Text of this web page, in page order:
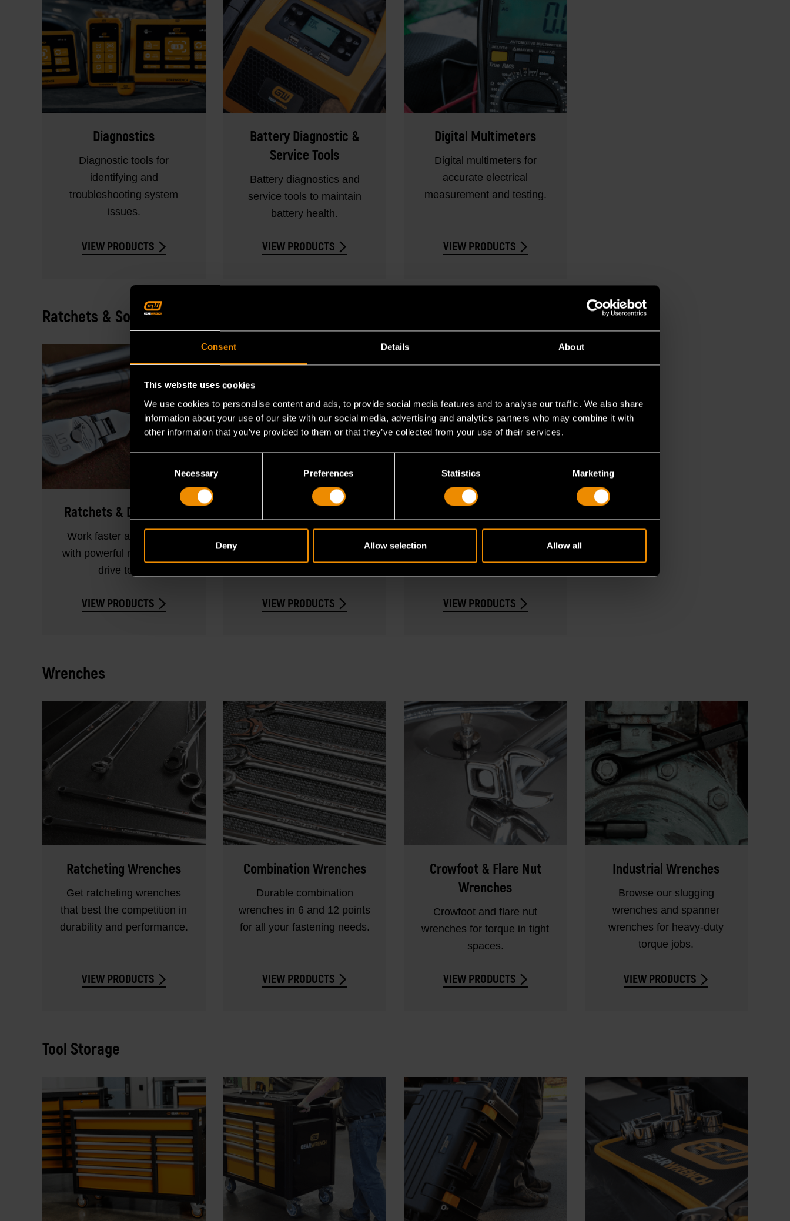
Consent Details About
This website uses cookies
We use cookies to personalise content and ads, to provide social media features and to analyse our traffic. We also share
information about your use of our site with our social media, advertising and analytics partners who may combine it with
other information that you’ve provided to them or that they’ve collected from your use of their services.
Necessary Preferences Statistics Marketing
Deny Allow selection Allow all
Diagnostics
Diagnostic tools for
identifying and
troubleshooting system
issues.
VIEW PRODUCTS
Battery Diagnostic &
Service Tools
Battery diagnostics and
service tools to maintain
battery health.
VIEW PRODUCTS
Digital Multimeters
Digital multimeters for
accurate electrical
measurement and testing.
VIEW PRODUCTS
Ratchets & Sockets
Ratchets & Drive Tools
Work faster and smarter
with powerful ratchets and
drive tools.
VIEW PRODUCTS VIEW PRODUCTS VIEW PRODUCTS
Wrenches
Ratcheting Wrenches
Get ratcheting wrenches
that best the competition in
durability and performance.
VIEW PRODUCTS
Combination Wrenches
Durable combination
wrenches in 6 and 12 points
for all your fastening needs.
VIEW PRODUCTS
Crowfoot & Flare Nut
Wrenches
Crowfoot and flare nut
wrenches for torque in tight
spaces.
VIEW PRODUCTS
Industrial Wrenches
Browse our slugging
wrenches and spanner
wrenches for heavy-duty
torque jobs.
VIEW PRODUCTS
Tool Storage